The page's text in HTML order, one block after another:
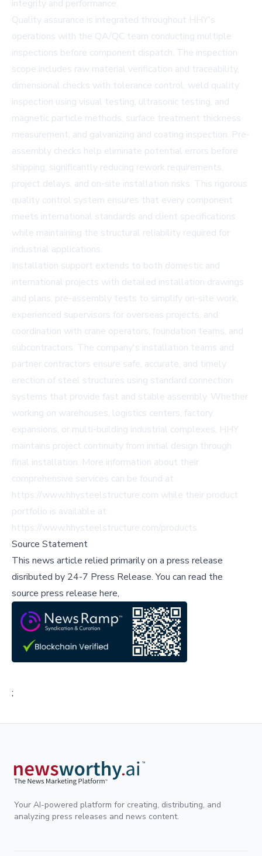
integrity and performance.
Quality assurance is integrated throughout HHY's
operations with the QA/QC team conducting multiple
inspections before component dispatch. The inspection
scope includes raw material verification and traceability,
dimensional checks with tolerance control, weld quality
inspection using visual testing, ultrasonic testing, and
magnetic particle methods, surface treatment thickness
measurement, and galvanizing and coating inspection. Pre-
assembly checks help eliminate potential errors before
shipping, significantly reducing rework requirements,
project delays, and on-site installation risks. This rigorous
quality control system ensures that every component
meets international standards and client specifications
while maintaining the structural reliability required for
industrial applications.
Installation support extends to both domestic and
international projects with detailed installation drawings
and plans, pre-assembly tests to simplify on-site work,
experienced supervisors for overseas projects, and
coordination with crane operators, foundation teams, and
subcontractors. The company's installation teams and
partner contractors ensure safe, accurate, and timely
erection of steel structures using standard connection
systems that provide fast and stable assembly. Whether
working on warehouses, logistics centers, factory
expansions, or multi-building industrial complexes, HHY
maintains project continuity from initial design through
final installation. More information about their
comprehensive services can be found at
https://www.hhysteelstructure.com while their product
portfolio is available at
https://www.hhysteelstructure.com/products.
Source Statement
This news article relied primarily on a press release
disributed by 24-7 Press Release.You can read the
source press release here,
;
Your AI-powered platform for creating, distributing, and
analyzing press releases and news content.